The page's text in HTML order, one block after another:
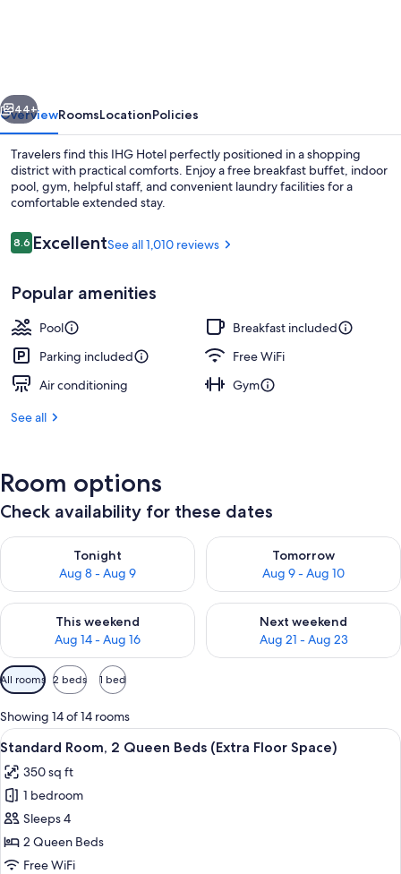
by
IHG
Next
44+
OverviewRoomsLocationPolicies
Travelers find this IHG Hotel perfectly positioned in a shopping
district with practical comforts. Enjoy a free breakfast buffet, indoor
pool, gym, helpful staff, and convenient laundry facilities for a
comfortable extended stay.
Reviews
8.68.6 out of 10
ExcellentSee all 1,010 reviews
Popular amenities
Pool
Breakfast included
Parking included
Free WiFi
Air conditioning
Gym
See all
Room options
Check availability for these dates
Tonight
Aug 8 - Aug 9
Check availability for tonight Aug 8 - Aug 9
Tomorrow
Aug 9 - Aug 10
Check availability for
This weekend
Aug 14 - Aug 16
Check availability for this weekend Aug 14 - Aug 16
Next weekend
Aug 21 - Aug 23
Check availability for next
Available
filters
for
rooms
All rooms 2 beds 1 bed
Showing 14 of 14 rooms
View
all
photos
for
Standard
Room,
2
A hotel room with two beds, a desk
6
Standard Room, 2 Queen Beds (Extra Floor Space)
350 sq ft
1 bedroom
Sleeps 4
2 Queen Beds
Free WiFi